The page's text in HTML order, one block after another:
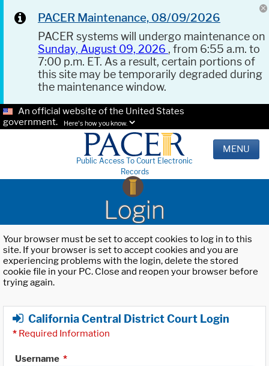
PACER Maintenance, 08/09/2026
PACER systems will undergo maintenance on
Sunday, August 09, 2026 , from 6:55 a.m. to
7:00 p.m. ET. As a result, certain portions of
this site may be temporarily degraded during
the maintenance window.
An official website of the United States
government.
Here's how you know.
Public Access To Court Electronic
Records
MENU
Login
Your browser must be set to accept cookies to log in to this
site. If your browser is set to accept cookies and you are
experiencing problems with the login, delete the stored
cookie file in your PC. Close and reopen your browser before
trying again.
California Central District Court Login
* Required Information
Username *